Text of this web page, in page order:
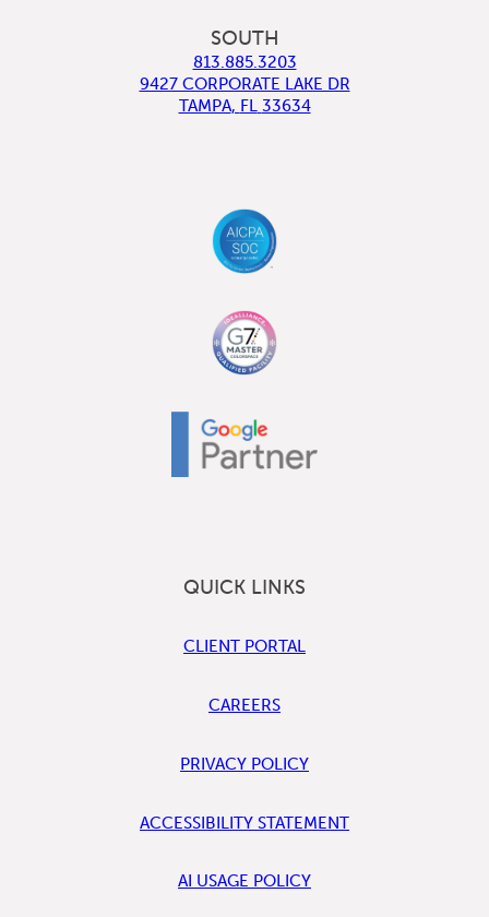
SOUTH
813.885.3203
9427 CORPORATE LAKE DR
TAMPA, FL 33634
QUICK LINKS
CLIENT PORTAL
CAREERS
PRIVACY POLICY
ACCESSIBILITY STATEMENT
AI USAGE POLICY